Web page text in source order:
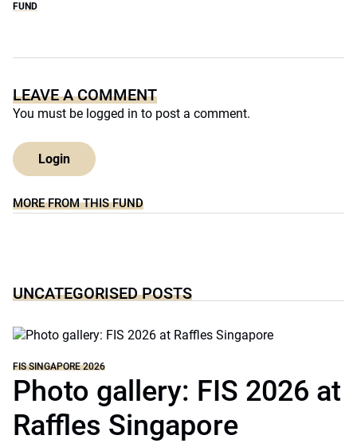
FUND
LEAVE A COMMENT
You must be logged in to post a comment.
Login
MORE FROM THIS FUND
UNCATEGORISED POSTS
FIS SINGAPORE 2026
Photo gallery: FIS 2026 at
Raffles Singapore